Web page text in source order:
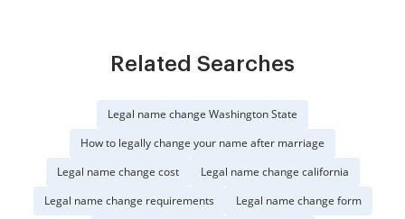
Related Searches
Legal name change Washington State
How to legally change your name after marriage
Legal name change cost
Legal name change california
Legal name change requirements
Legal name change form